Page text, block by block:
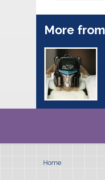
More
Home